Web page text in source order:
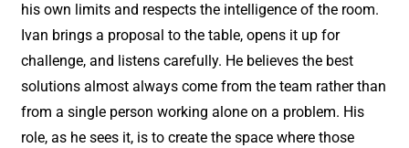
his own limits and respects the intelligence of the room.
Ivan brings a proposal to the table, opens it up for
challenge, and listens carefully. He believes the best
solutions almost always come from the team rather than
from a single person working alone on a problem. His
role, as he sees it, is to create the space where those